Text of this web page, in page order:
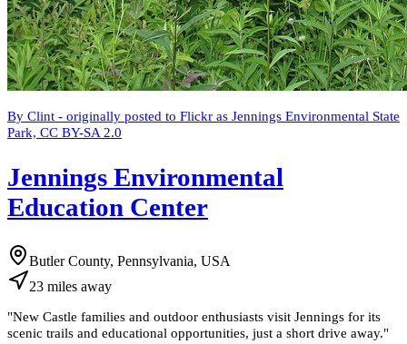
By Clint - originally posted to Flickr as Jennings Environmental State
Park, CC BY-SA 2.0
Jennings Environmental
Education Center
Butler County, Pennsylvania, USA
23 miles away
"New Castle families and outdoor enthusiasts visit Jennings for its
scenic trails and educational opportunities, just a short drive away."